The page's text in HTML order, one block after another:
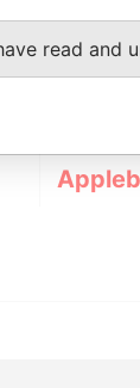
read and